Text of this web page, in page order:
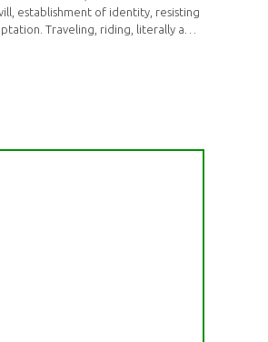
establishment of identity, resisting
Traveling, riding, literally a…